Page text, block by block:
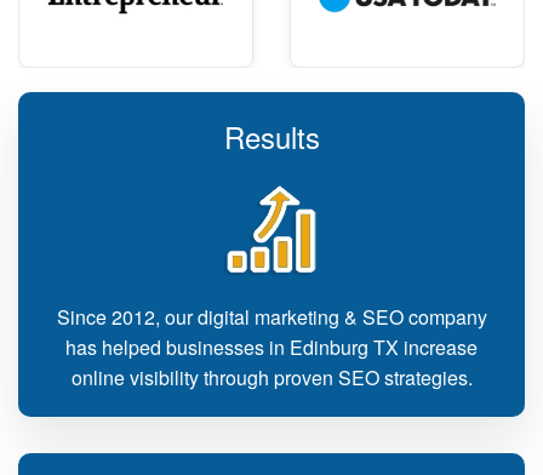
Results
Since 2012, our digital marketing & SEO company
has helped businesses in Edinburg TX increase
online visibility through proven SEO strategies.